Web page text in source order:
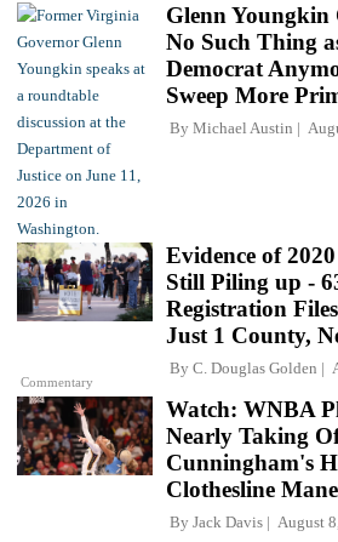
Glenn Youngkin
No Such Thing
Democrat
Sweep More
By Michael Austin
Commentary
Evidence of
Still Piling up -
Registration
Just 1 County,
By C. Douglas Golden
Watch: WNBA
Nearly Taking
Cunningham's
Clothesline
By Jack Davis August